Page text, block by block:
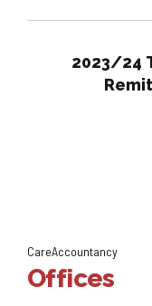
2023/24
CareAccountancy
Offices